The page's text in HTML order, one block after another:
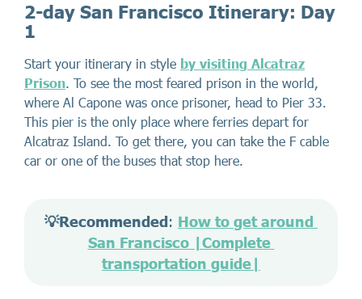
2-day San Francisco Itinerary: Day
1
Start your itinerary in style by visiting Alcatraz
Prison. To see the most feared prison in the world,
where Al Capone was once prisoner, head to Pier 33.
This pier is the only place where ferries depart for
Alcatraz Island. To get there, you can take the F cable
car or one of the buses that stop here.
💡Recommended: How to get around
San Francisco |Complete
transportation guide|